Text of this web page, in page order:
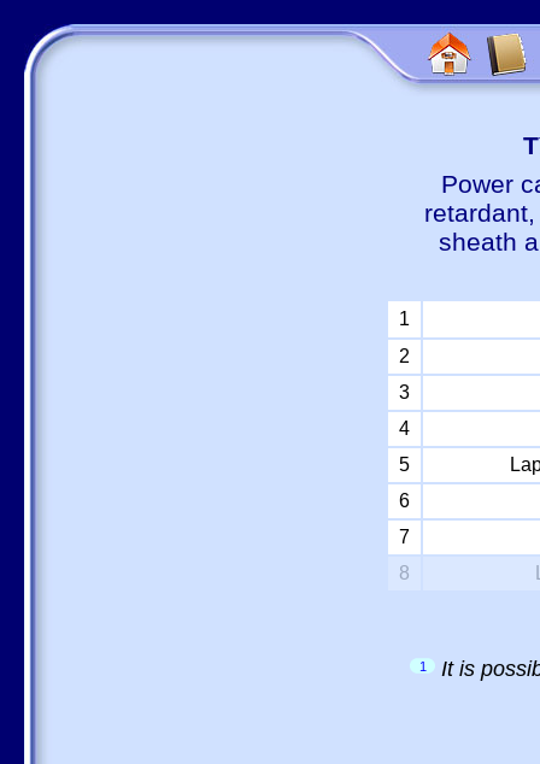
Power
sheath
1
2
3
4
5
6
7
8
1 It is